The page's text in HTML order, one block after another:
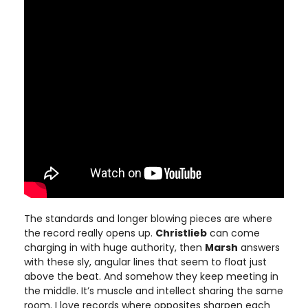
The standards and longer blowing pieces are where
the record really opens up. Christlieb can come
charging in with huge authority, then Marsh answers
with these sly, angular lines that seem to float just
above the beat. And somehow they keep meeting in
the middle. It’s muscle and intellect sharing the same
room. I love records where opposites sharpen each